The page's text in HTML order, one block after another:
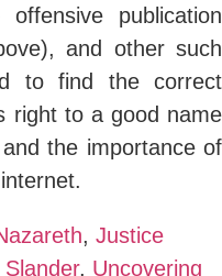
publication
and other such
to find the correct
right to a good name
the importance of
, Justice
Slander, Uncovering